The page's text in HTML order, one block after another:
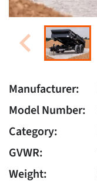
Manufacturer:
Model Number:
Category:
GVWR:
Weight: